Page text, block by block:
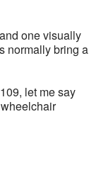
one visually
normally bring a
let me say